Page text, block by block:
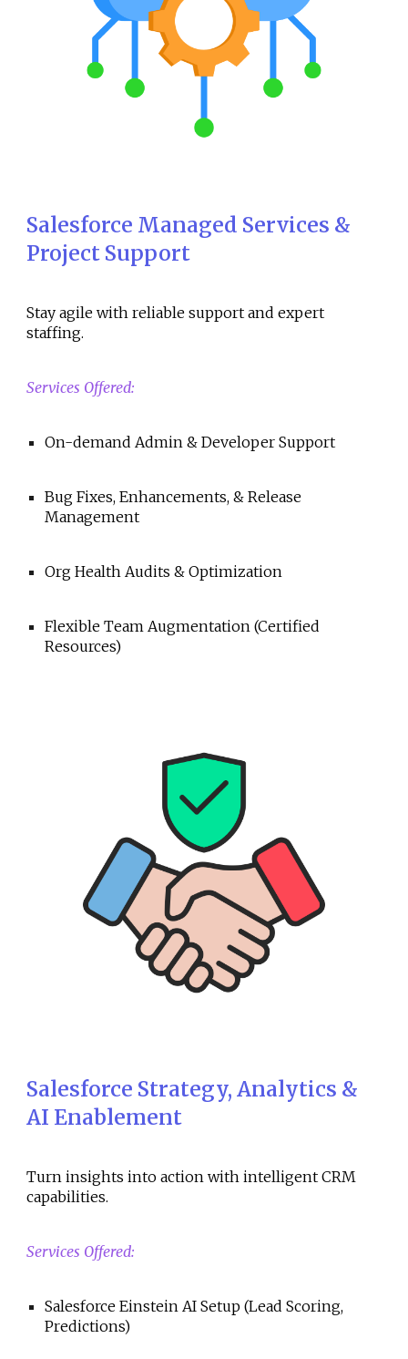
Salesforce Managed Services &
Project Support
Stay agile with reliable support and expert
staffing.
Services Offered:
On-demand Admin & Developer Support
Bug Fixes, Enhancements, & Release
Management
Org Health Audits & Optimization
Flexible Team Augmentation (Certified
Resources)
Salesforce Strategy, Analytics &
AI Enablement
Turn insights into action with intelligent CRM
capabilities.
Services Offered:
Salesforce Einstein AI Setup (Lead Scoring,
Predictions)